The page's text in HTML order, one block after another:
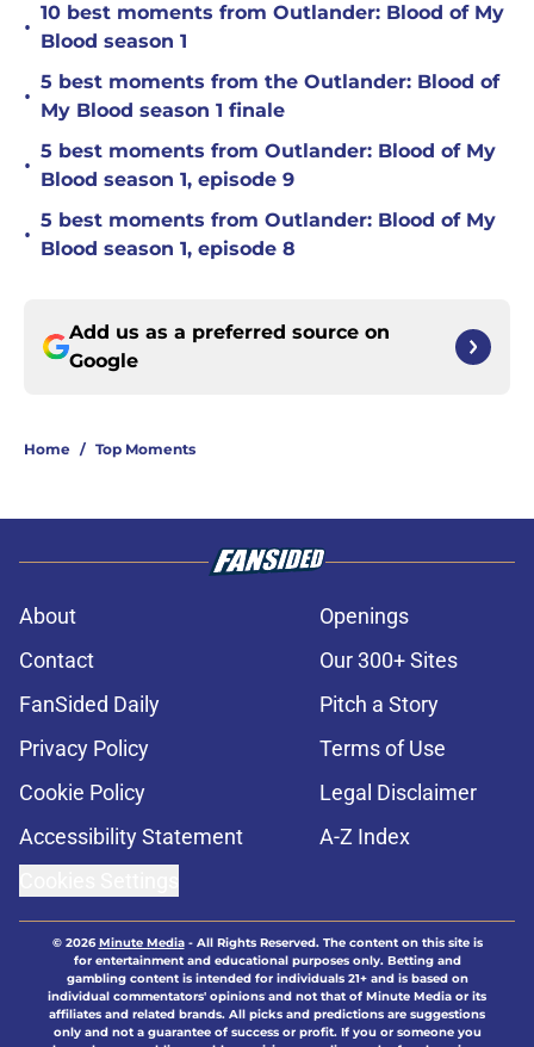
•
10 best moments from Outlander: Blood of My
Blood season 1
•
5 best moments from the Outlander: Blood of
My Blood season 1 finale
•
5 best moments from Outlander: Blood of My
Blood season 1, episode 9
•
5 best moments from Outlander: Blood of My
Blood season 1, episode 8
Add us as a preferred source on
Google
Home / Top Moments
About
Openings
Contact
Our 300+ Sites
FanSided Daily
Pitch a Story
Privacy Policy
Terms of Use
Cookie Policy
Legal Disclaimer
Accessibility Statement
A-Z Index
© 2026Minute Media- All Rights Reserved. The content on this site is
for entertainment and educational purposes only. Betting and
gambling content is intended for individuals 21+ and is based on
individual commentators' opinions and not that of Minute Media or its
affiliates and related brands. All picks and predictions are suggestions
only and not a guarantee of success or profit. If you or someone you